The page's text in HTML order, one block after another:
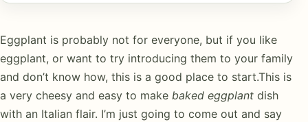
Eggplant is probably not for everyone, but if you like
eggplant, or want to try introducing them to your family
and don’t know how, this is a good place to start.This is
a very cheesy and easy to make baked eggplant dish
with an Italian flair. I’m just going to come out and say